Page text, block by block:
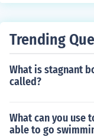
Trending
What is stagnant
called?
What can you
able to go